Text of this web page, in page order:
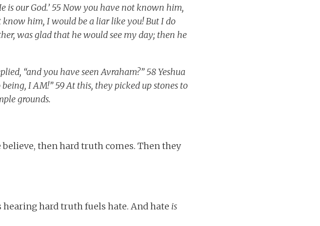
is our God.’ 55 Now you have not known him,
him, I would be a liar like you! But I do
was glad that he would see my day; then he
“and you have seen Avraham?” 58 Yeshua
I AM!” 59 At this, they picked up stones to
grounds.
then hard truth comes. Then they
hard truth fuels hate. And hate is